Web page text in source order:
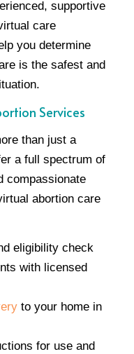
supportive
care
you determine
is the safest and
Services
than just a
a full spectrum of
compassionate
abortion care
eligibility check
with licensed
to your home in
for use and